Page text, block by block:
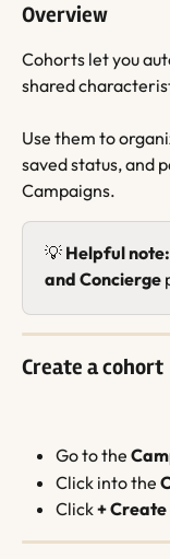
Overview
Cohorts let you
shared
Use them to
saved status, and
Campaigns.
💡 Helpful note:
and Concierge
Create a cohort
Go to the
Click into the
Click +